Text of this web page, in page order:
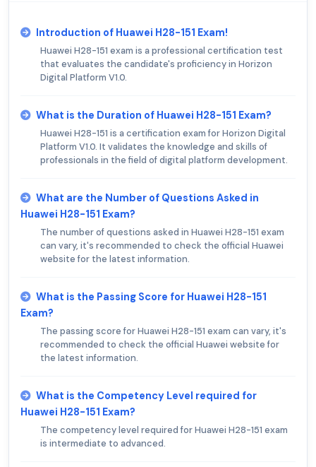
Introduction of Huawei H28-151 Exam!
Huawei H28-151 exam is a professional certification test
that evaluates the candidate's proficiency in Horizon
Digital Platform V1.0.
What is the Duration of Huawei H28-151 Exam?
Huawei H28-151 is a certification exam for Horizon Digital
Platform V1.0. It validates the knowledge and skills of
professionals in the field of digital platform development.
What are the Number of Questions Asked in
Huawei H28-151 Exam?
The number of questions asked in Huawei H28-151 exam
can vary, it's recommended to check the official Huawei
website for the latest information.
What is the Passing Score for Huawei H28-151
Exam?
The passing score for Huawei H28-151 exam can vary, it's
recommended to check the official Huawei website for
the latest information.
What is the Competency Level required for
Huawei H28-151 Exam?
The competency level required for Huawei H28-151 exam
is intermediate to advanced.